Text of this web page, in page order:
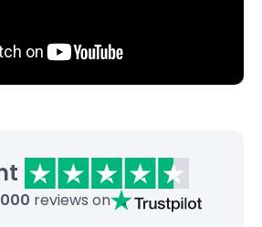
reviews on